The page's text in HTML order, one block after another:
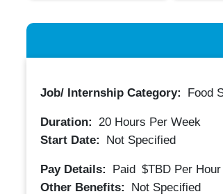
Job/ Internship Category: Food
Duration: 20Hours Per Week
Start Date:
Not Specified
Pay Details: Paid $TBD Per Hour
Other Benefits:
Not Specified